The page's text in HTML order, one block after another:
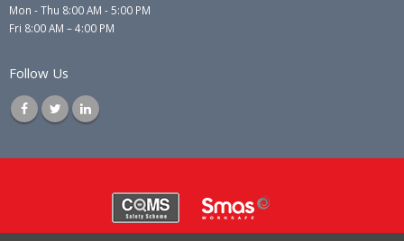
Mon - Thu 8:00 AM - 5:00 PM
Fri 8:00 AM – 4:00 PM
Follow Us